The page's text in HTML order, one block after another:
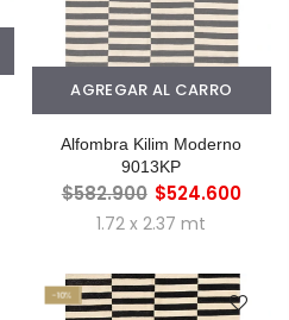
AGREGAR AL CARRO
Alfombra Kilim Moderno
9013KP
$582.900 $524.600
1.72 x 2.37 mt
-10%